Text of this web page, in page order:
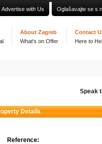
Oglašavajte se s
Advertise with Us
About Zagreb
What's on Offer
Contact
Here to
Speak
Details
Reference: